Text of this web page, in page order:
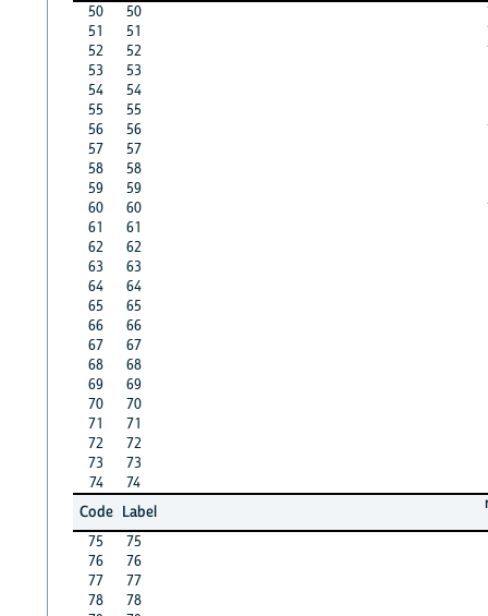
50
50
51
51
52
52
53
53
54
54
55
55
56
56
57
57
58
58
59
59
60
60
61
61
62
62
63
63
64
64
65
65
66
66
67
67
68
68
69
69
70
70
71
71
72
72
73
73
74
74
Code Label
75
75
76
76
77
77
78
78